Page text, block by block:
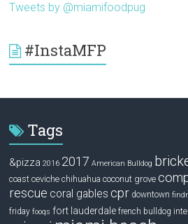
Tweets by @miamifoodpug
#InstaMFP
Tags
&pizza 2016 2017 American Bulldog
coast ceviche chihuahua coconut grove
rescue coral gables cpr downtown
friday fooqs fort lauderdale french bulldog